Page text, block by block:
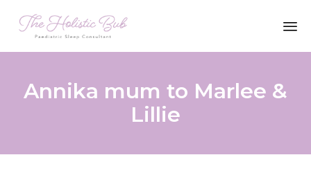
Annika mum to Marlee &
Lillie